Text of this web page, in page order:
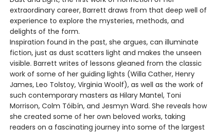
extraordinary career, Barrett draws from that deep well of
experience to explore the mysteries, methods, and
delights of the form.
Inspiration found in the past, she argues, can illuminate
fiction, just as dust scatters light and makes the unseen
visible. Barrett writes of lessons gleaned from the classic
work of some of her guiding lights (Willa Cather, Henry
James, Leo Tolstoy, Virginia Woolf), as well as the work of
such contemporary masters as Hilary Mantel, Toni
Morrison, Colm Tóibín, and Jesmyn Ward. She reveals how
she created some of her own beloved works, taking
readers on a fascinating journey into some of the largest